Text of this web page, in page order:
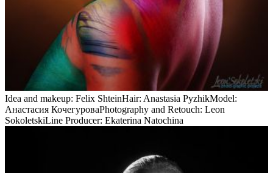
Idea and makeup: Felix ShteinHair: Anastasia PyzhikModel:
Анастасия КочегуроваPhotography and Retouch: Leon
SokoletskiLine Producer: Ekaterina Natochina